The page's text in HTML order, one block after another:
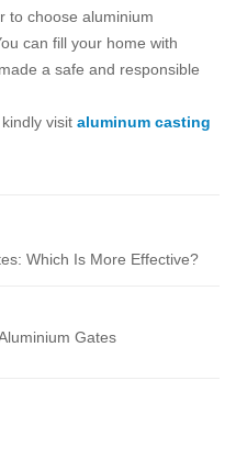
to choose aluminium
can fill your home with
a safe and responsible
visit aluminum casting
Which Is More Effective?
Gates